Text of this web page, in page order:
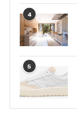
4
5